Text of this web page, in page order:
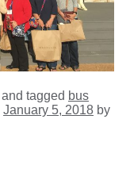
and tagged bus
January 5, 2018 by